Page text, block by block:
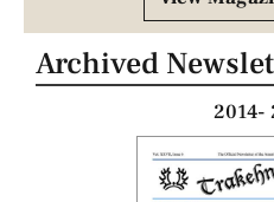
Archived
2014-